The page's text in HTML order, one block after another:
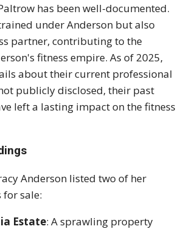
has been well-documented.
under Anderson but also
partner, contributing to the
fitness empire. As of 2025,
about their current professional
publicly disclosed, their past
left a lasting impact on the fitness
Anderson listed two of her
sale:
Estate: A sprawling property